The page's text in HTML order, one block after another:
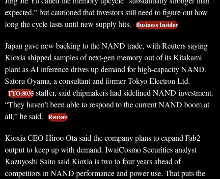
expected,” but cautioned that investors still need to figure out how
long the cycle lasts until new supply hits.
Business Insider
Japan gave new backing to the NAND trade, with Reuters saying
Kioxia shipped samples of next-gen memory out of its Kitakami
plant as AI inference drives up demand for high-capacity NAND.
Satoru Oyama, a consultant and former Tokyo Electron Ltd.
TYO:8035 staffer, said chipmakers had sidelined NAND investment.
“They haven’t been able to respond to the current NAND boom at
all,” he said.
Reuters
Kioxia CEO Hiroo Ota said the company plans to expand Fab2
output to keep up with demand. IwaiCosmo Securities analyst
Kazuyoshi Saito said Kioxia is two to four years ahead of
competitors in NAND performance and power use. That puts the